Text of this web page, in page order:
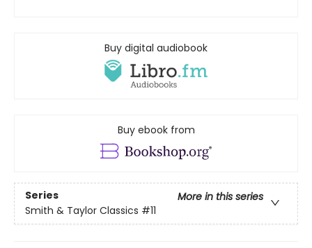
Buy digital audiobook
Buy ebook from
Series
More in this series
Smith & Taylor Classics #11